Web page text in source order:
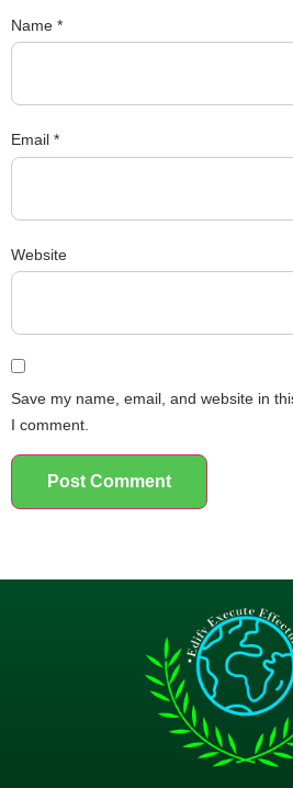
Name *
Email *
Website
Save my name, email, and website in
I comment.